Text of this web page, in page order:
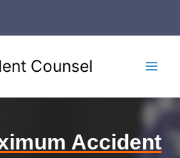
Counsel
Accident